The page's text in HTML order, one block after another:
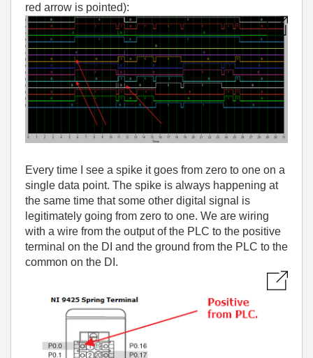
red arrow is pointed):
Every time I see a spike it goes from zero to one on a
single data point. The spike is always happening at
the same time that some other digital signal is
legitimately going from zero to one. We are wiring
with a wire from the output of the PLC to the positive
terminal on the DI and the ground from the PLC to the
common on the DI.